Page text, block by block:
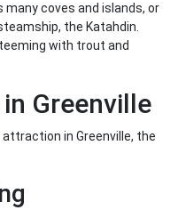
many coves and islands, or
the Katahdin.
with trout and
Greenville
in Greenville, the